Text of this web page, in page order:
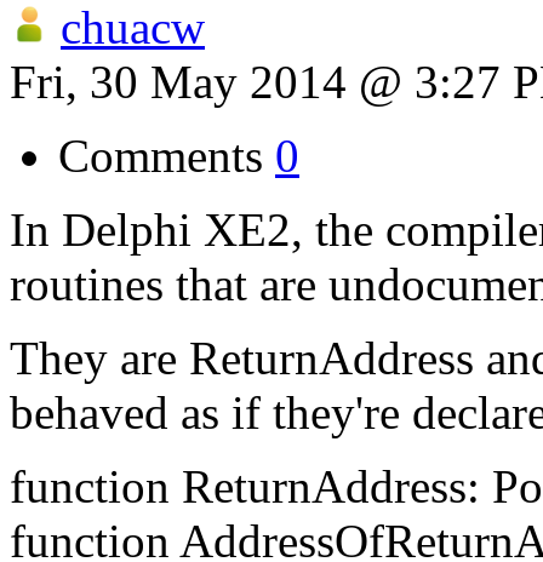
chuacw
Fri, 30 May 2014 @ 3:27
Comments 0
In Delphi XE2, the
routines that are
They are ReturnAddress
behaved as if they're
function ReturnAddress:
function